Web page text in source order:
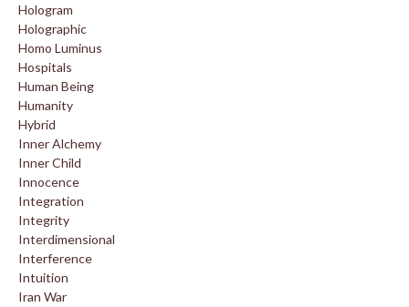
Hologram
Holographic
Homo Luminus
Hospitals
Human Being
Humanity
Hybrid
Inner Alchemy
Inner Child
Innocence
Integration
Integrity
Interdimensional
Interference
Intuition
Iran War